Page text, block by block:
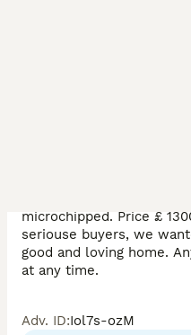
10.08.26. before leave
microchipped. Price £
seriouse buyers, we
good and loving home.
at any time.
Adv. ID:Iol7s-ozM